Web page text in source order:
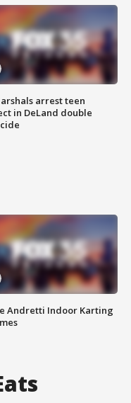
arrest teen
in DeLand double
Andretti Indoor Karting